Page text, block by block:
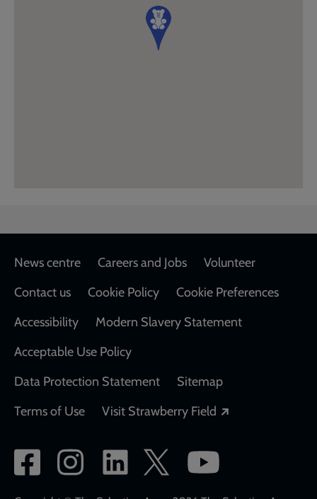
Footer
News centre Careers and Jobs
Volunteer
Contact us
Cookie Policy
Cookie Preferences
Accessibility
Modern Slavery Statement
Acceptable Use Policy
Data Protection Statement
Sitemap
Terms of Use
Visit Strawberry Field
Social
network